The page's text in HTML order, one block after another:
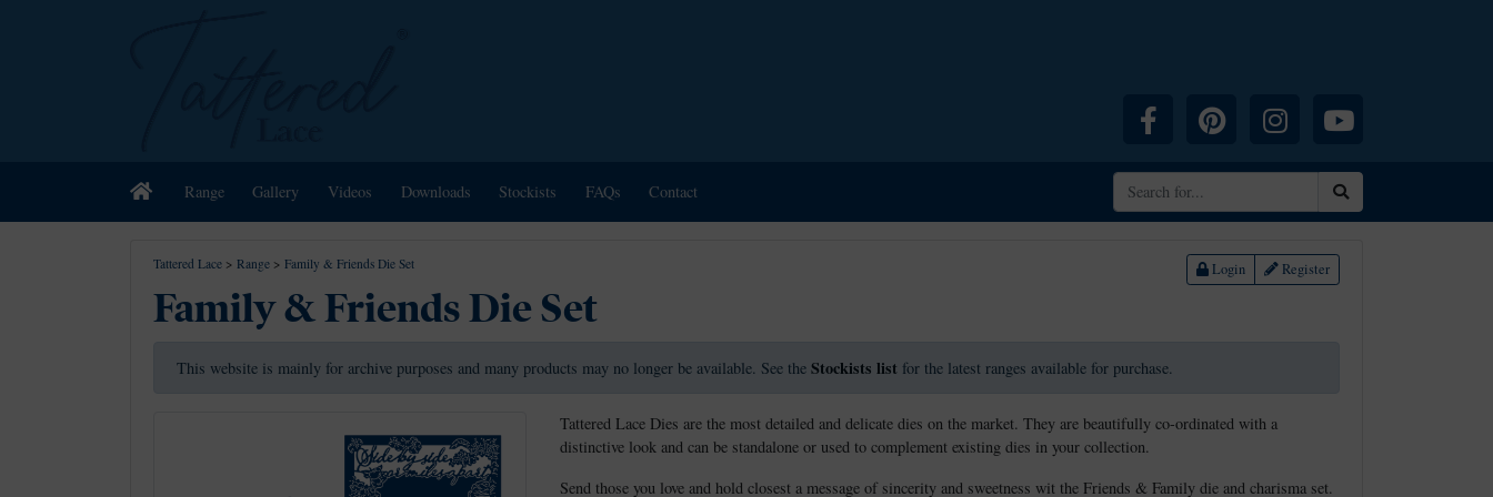
Facebook Pinterest InstagramYouTube
HomeRange Gallery Videos Downloads Stockists FAQs Contact
Tattered Lace > Range > Family & Friends Die Set Login Register
Family & Friends Die Set
This website is mainly for archive purposes and many products may no longer be available. See the Stockists list for the latest ranges available for purchase.
Tattered Lace Dies are the most detailed and delicate dies on the market. They are beautifully co-ordinated with a
distinctive look and can be standalone or used to complement existing dies in your collection.
Send those you love and hold closest a message of sincerity and sweetness wit the Friends & Family die and charisma set.